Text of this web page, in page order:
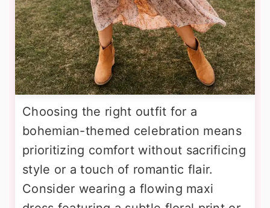
Choosing the right outfit for a
bohemian-themed celebration means
prioritizing comfort without sacrificing
style or a touch of romantic flair.
Consider wearing a flowing maxi